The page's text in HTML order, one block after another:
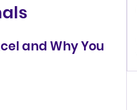
and Why You